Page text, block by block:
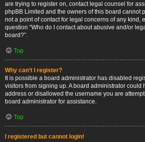
are trying to register on, contact legal counsel for
phpBB Limited and the owners of this board cannot
not a point of contact for legal concerns of any kind,
question “Who do I contact about abusive and/or
board?”.
Top
Why can’t I register?
It is possible a board administrator has disabled
visitors from signing up. A board administrator could
address or disallowed the username you are
board administrator for assistance.
Top
I registered but cannot login!